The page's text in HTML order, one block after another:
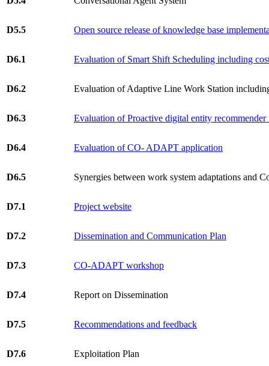
D5.5 Open source release of knowledge base
D6.1 Evaluation of Smart Shift Scheduling including
D6.2 Evaluation of Adaptive Line Work Station
D6.3 Evaluation of Proactive digital entity
D6.4 Evaluation of CO- ADAPT application
D6.5 Synergies between work system adaptations and
D7.1 Project website
D7.2 Dissemination and Communication Plan
D7.3 CO-ADAPT workshop
D7.4 Report on Dissemination
D7.5 Recommendations and feedback
D7.6 Exploitation Plan